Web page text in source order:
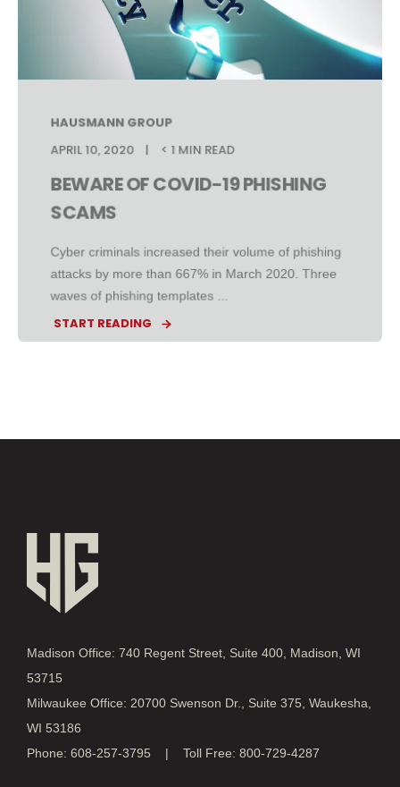
HAUSMANN GROUP
APRIL 10, 2020
< 1 MIN READ
BEWARE OF COVID-19 PHISHING
SCAMS
Cyber criminals increased their volume of phishing
attacks by more than 667% in March 2020. Three
waves of phishing templates ...
START READING
Madison Office: 740 Regent Street, Suite 400, Madison, WI
53715
Milwaukee Office: 20700 Swenson Dr., Suite 375, Waukesha,
WI 53186
Phone: 608-257-3795 | Toll Free: 800-729-4287